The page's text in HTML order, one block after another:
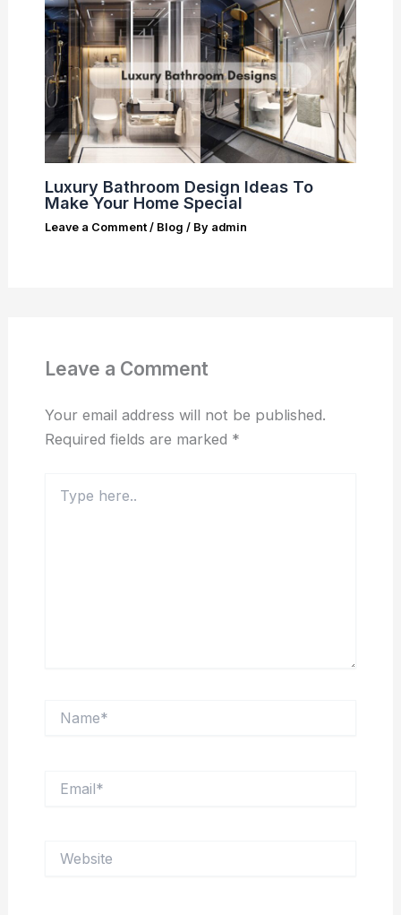
Luxury Bathroom Design Ideas To
Make Your Home Special
Leave a Comment / Blog / By admin
Leave a Comment
Your email address will not be published.
Required fields are marked *
here..